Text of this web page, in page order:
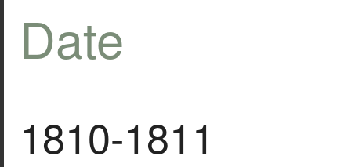
Date
1810-1811